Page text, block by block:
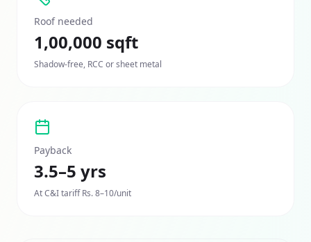
Roof needed
1,00,000 sqft
Shadow-free, RCC or sheet metal
Payback
3.5–5 yrs
At C&I tariff Rs. 8–10/unit